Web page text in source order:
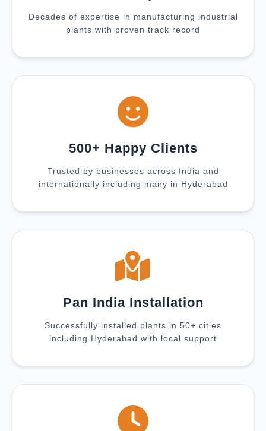
Decades of expertise in manufacturing industrial
plants with proven track record
500+ Happy Clients
Trusted by businesses across India and
internationally including many in Hyderabad
Pan India Installation
Successfully installed plants in 50+ cities
including Hyderabad with local support